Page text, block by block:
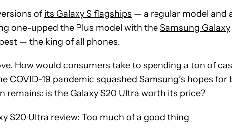
of its Galaxy S flagships — a regular model and
one-upped the Plus model with theSamsung Galaxy
— the king of all phones.
How would consumers take to spending a ton of
COVID-19 pandemic squashed Samsung’s hopes for
is the Galaxy S20 Ultra worth its price?
S20 Ultra review: Too much of a good thing